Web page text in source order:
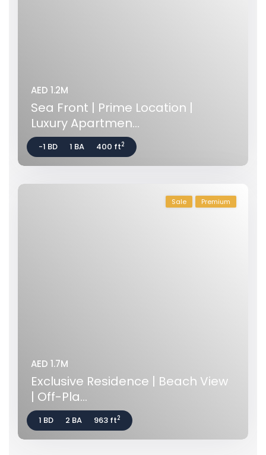
AED 1.2M
Sea Front | Prime Location |
Luxury Apartmen...
-1 BD 1 BA 400 ft2
Sale Premium
AED 1.7M
Exclusive Residence | Beach View
| Off-Pla...
1 BD 2 BA 963 ft2